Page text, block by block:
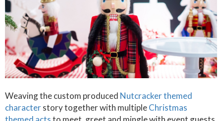
Weaving the custom produced Nutcracker themed
characterstory together with multipleChristmas